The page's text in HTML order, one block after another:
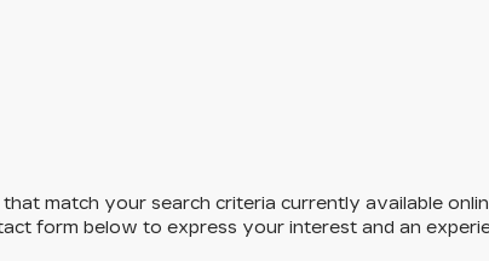
match your search criteria currently available
form below to express your interest and an